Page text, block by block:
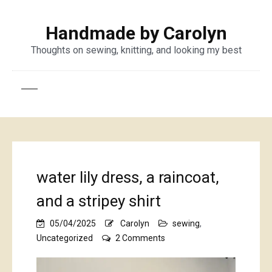
Handmade by Carolyn
Thoughts on sewing, knitting, and looking my best
water lily dress, a raincoat,
and a stripey shirt
05/04/2025 Carolyn sewing,
Uncategorized
2 Comments